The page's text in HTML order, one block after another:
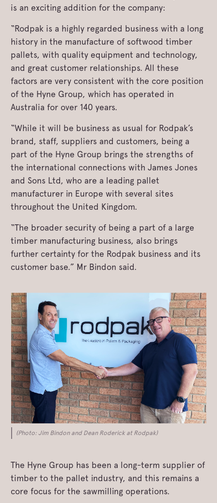
is an exciting addition for the company:
“Rodpak is a highly regarded business with a long
history in the manufacture of softwood timber
pallets, with quality equipment and technology,
and great customer relationships. All these
factors are very consistent with the core position
of the Hyne Group, which has operated in
Australia for over 140 years.
“While it will be business as usual for Rodpak’s
brand, staff, suppliers and customers, being a
part of the Hyne Group brings the strengths of
the international connections with James Jones
and Sons Ltd, who are a leading pallet
manufacturer in Europe with several sites
throughout the United Kingdom.
“The broader security of being a part of a large
timber manufacturing business, also brings
further certainty for the Rodpak business and its
customer base.” Mr Bindon said.
(Photo: Jim Bindon and Dean Roderick at Rodpak)
The Hyne Group has been a long-term supplier of
timber to the pallet industry, and this remains a
core focus for the sawmilling operations.